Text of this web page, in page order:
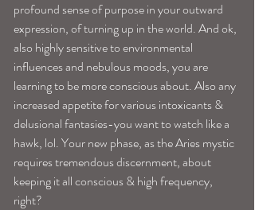
profound sense of purpose in your outward
expression, of turning up in the world. And ok,
also highly sensitive to environmental
influences and nebulous moods, you are
learning to be more conscious about. Also any
increased appetite for various intoxicants &
delusional fantasies-you want to watch like a
hawk, lol. Your new phase, as the Aries mystic
requires tremendous discernment, about
keeping it all conscious & high frequency,
right?